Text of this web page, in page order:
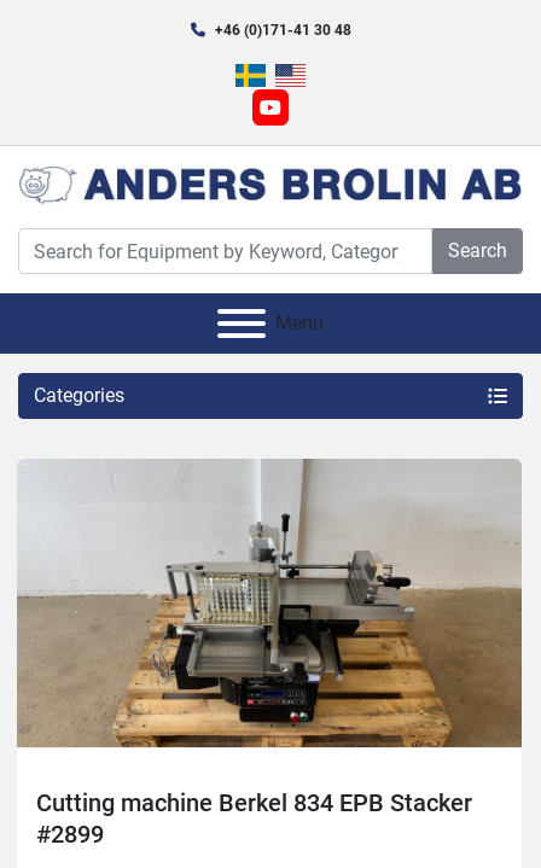
+46 (0)171-41 30 48
youtube
Search
Menu
Categories
Cutting machine Berkel 834 EPB Stacker
#2899